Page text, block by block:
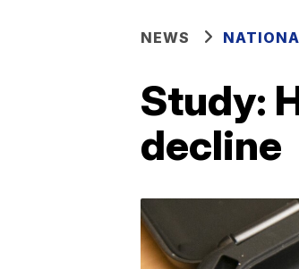
NEWS
Study:
decline